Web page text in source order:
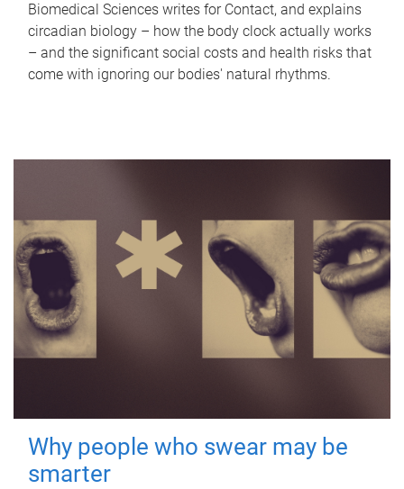
Biomedical Sciences writes for Contact, and explains
circadian biology – how the body clock actually works
– and the significant social costs and health risks that
come with ignoring our bodies' natural rhythms.
Why people who swear may be
smarter